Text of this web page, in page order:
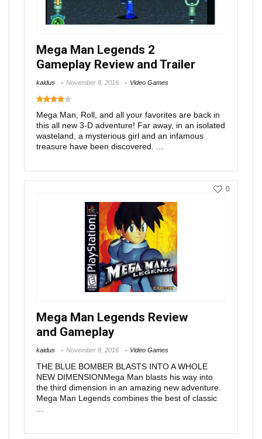
Mega Man Legends 2
Gameplay Review and Trailer
kaidus November 8, 2016 Video Games
Mega Man, Roll, and all your favorites are back in
this all new 3-D adventure! Far away, in an isolated
wasteland, a mysterious girl and an infamous
treasure have been discovered. ...
Mega Man Legends Review
and Gameplay
kaidus November 8, 2016 Video Games
THE BLUE BOMBER BLASTS INTO A WHOLE
NEW DIMENSIONMega Man blasts his way into
the third dimension in an amazing new adventure.
Mega Man Legends combines the best of classic
0